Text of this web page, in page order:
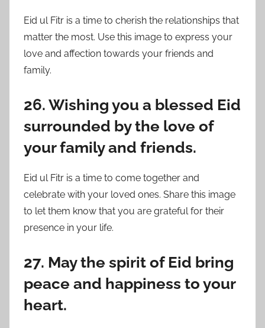
Eid ul Fitr is a time to cherish the relationships that
matter the most. Use this image to express your
love and affection towards your friends and
family.
26. Wishing you a blessed Eid
surrounded by the love of
your family and friends.
Eid ul Fitr is a time to come together and
celebrate with your loved ones. Share this image
to let them know that you are grateful for their
presence in your life.
27. May the spirit of Eid bring
peace and happiness to your
heart.